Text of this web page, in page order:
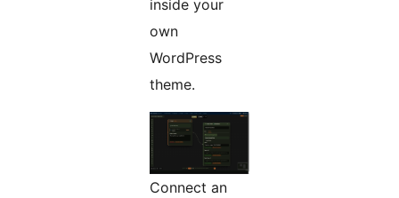
inside your
own
WordPress
theme.
Connect an